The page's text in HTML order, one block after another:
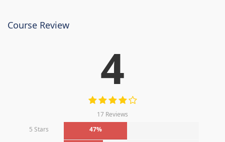
Course Review
4
17 Reviews
5 Stars
47%